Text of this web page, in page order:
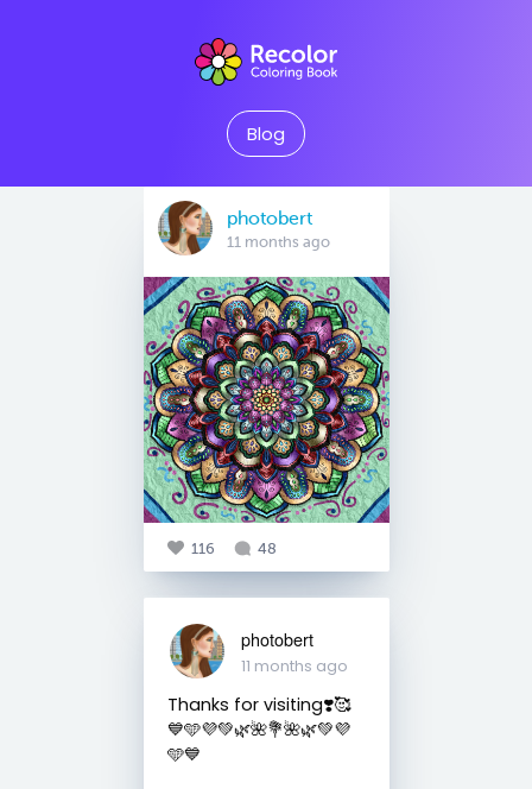
Blog
photobert
11 months ago
116 48
photobert
11 months ago
Thanks for visiting❣️🥰
💙🩵💜💚🌿🌺💐🌺🌿💚💜
🩵💙